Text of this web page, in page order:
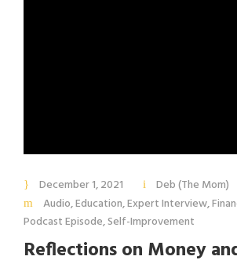
December 1, 2021
Deb (The Mom)
Audio,Education,Expert Interview,
Podcast Episode,Self-Improvement
Reflections on Money